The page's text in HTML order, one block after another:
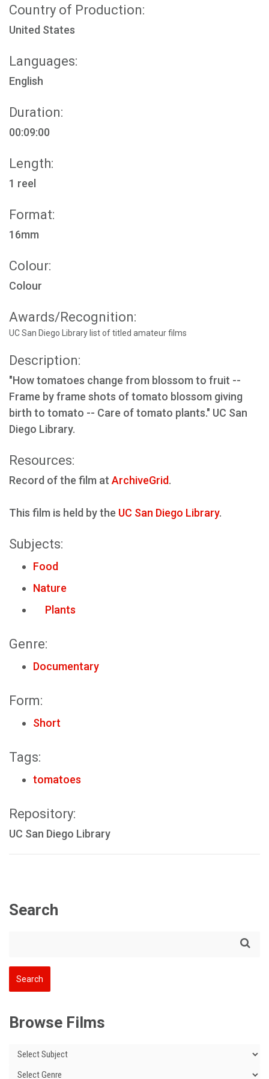
Country of Production:
United States
Languages:
English
Duration:
00:09:00
Length:
1 reel
Format:
16mm
Colour:
Colour
Awards/Recognition:
UC San Diego Library list of titled amateur films
Description:
"How tomatoes change from blossom to fruit --
Frame by frame shots of tomato blossom giving
birth to tomato -- Care of tomato plants." UC San
Diego Library.
Resources:
Record of the film at ArchiveGrid.
This film is held by the UC San Diego Library.
Subjects:
Food
Nature
Plants
Genre:
Documentary
Form:
Short
Tags:
tomatoes
Repository:
UC San Diego Library
Search
Browse Films